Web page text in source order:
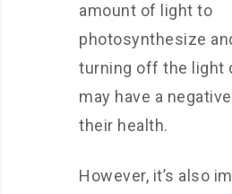
amount of light to
photosynthesize
turning off the light
may have a
their health.
However, it’s also